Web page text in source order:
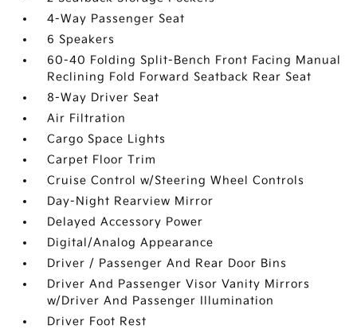
4-Way Passenger Seat
6 Speakers
60-40 Folding Split-Bench Front Facing Manual
Reclining Fold Forward Seatback Rear Seat
8-Way Driver Seat
Air Filtration
Cargo Space Lights
Carpet Floor Trim
Cruise Control w/Steering Wheel Controls
Day-Night Rearview Mirror
Delayed Accessory Power
Digital/Analog Appearance
Driver / Passenger And Rear Door Bins
Driver And Passenger Visor Vanity Mirrors
w/Driver And Passenger Illumination
Driver Foot Rest